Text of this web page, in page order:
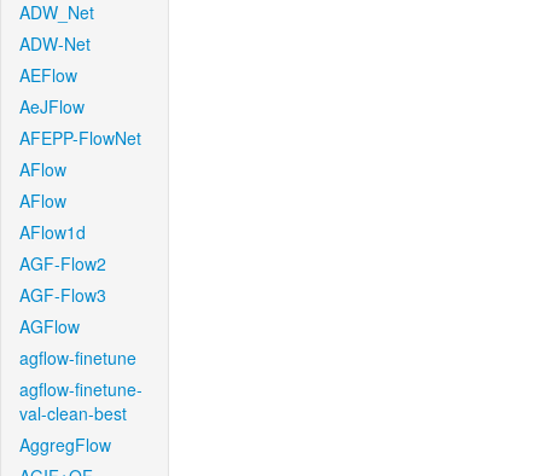
ADW_Net
ADW-Net
AEFlow
AeJFlow
AFEPP-FlowNet
AFlow
AFlow
AFlow1d
AGF-Flow2
AGF-Flow3
AGFlow
agflow-finetune
agflow-finetune-
val-clean-best
AggregFlow